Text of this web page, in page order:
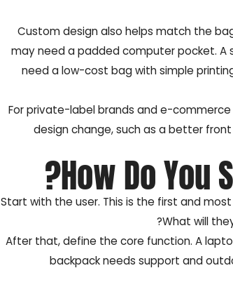
Custom design also helps match the
may need a padded computer pocket.
need a low-cost bag with simple
For private-label brands and e-
design change, such as a better
How Do You
Start with the user. This is the first and
What will
After that, define the core function. A
backpack needs support and